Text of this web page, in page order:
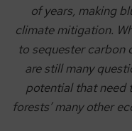
of years, making
climate mitigation.
to sequester carbon
are still many
potential that need
forests’ many other